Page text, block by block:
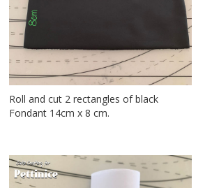
Roll and cut 2 rectangles of black
Fondant 14cm x 8 cm.